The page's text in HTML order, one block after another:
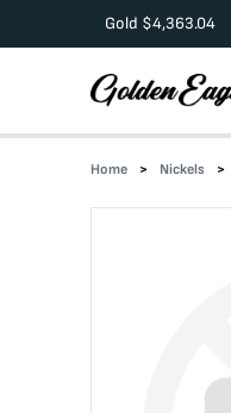
Gold $4,363.04
Home Nickels